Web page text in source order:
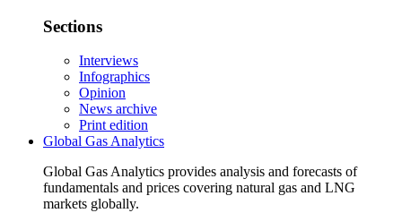
Sections
Interviews
Infographics
Opinion
News archive
Print edition
Global Gas Analytics
Global Gas Analytics provides analysis and forecasts of
fundamentals and prices covering natural gas and LNG
markets globally.